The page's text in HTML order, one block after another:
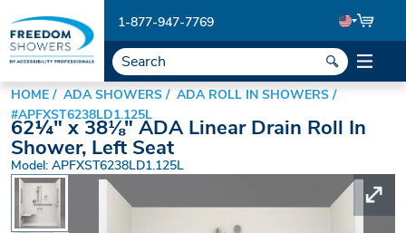
1-877-947-7769
HOME ADA SHOWERS
ADA ROLL IN SHOWERS
#APFXST6238LD1.125L
62¼" x 38⅛" ADA Linear Drain Roll In
Shower, Left Seat
Model: APFXST6238LD1.125L